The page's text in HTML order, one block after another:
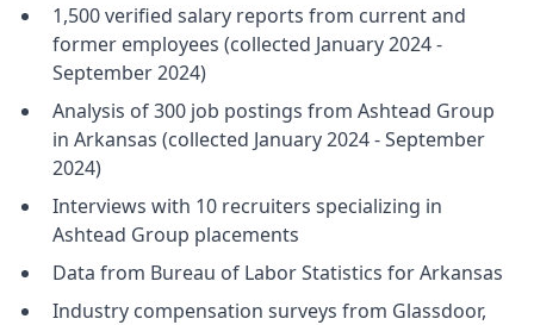
1,500 verified salary reports from current and
former employees (collected January 2024 -
September 2024)
Analysis of 300 job postings from Ashtead Group
in Arkansas (collected January 2024 - September
2024)
Interviews with 10 recruiters specializing in
Ashtead Group placements
Data from Bureau of Labor Statistics for Arkansas
Industry compensation surveys from Glassdoor,